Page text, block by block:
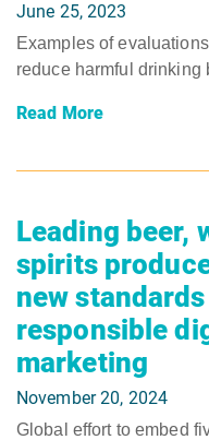
June 25, 2023
Examples of
reduce harmful drinking
Read More
Leading beer,
spirits
new
responsible
marketing
November 20, 2024
Global effort to embed